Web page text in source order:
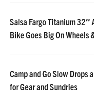
Salsa Fargo Titanium 32″
Bike Goes Big On Wheels
Camp and Go Slow Drops
for Gear and Sundries